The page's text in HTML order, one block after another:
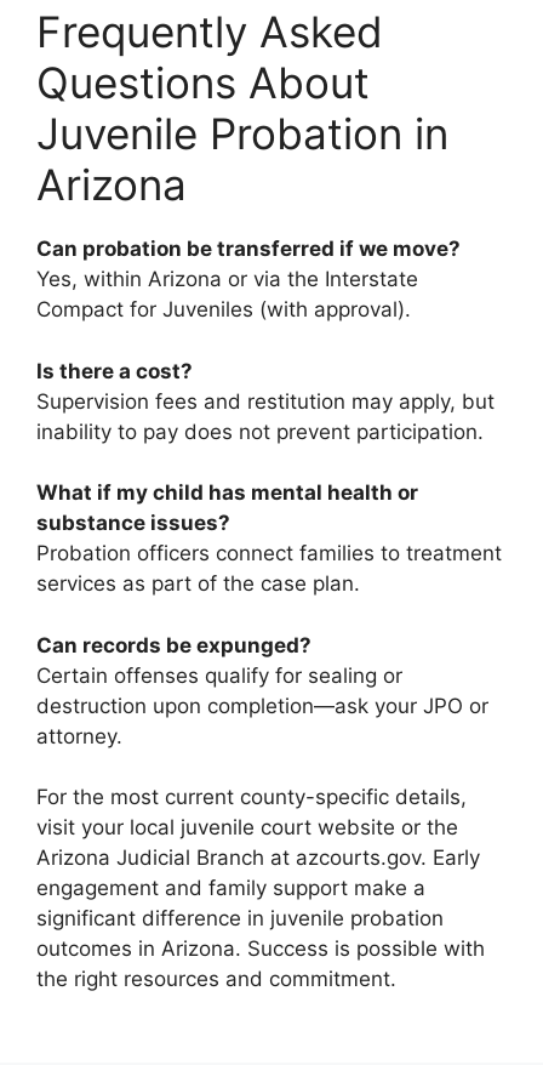
Frequently Asked
Questions About
Juvenile Probation in
Arizona
Can probation be transferred if we move?
Yes, within Arizona or via the Interstate
Compact for Juveniles (with approval).
Is there a cost?
Supervision fees and restitution may apply, but
inability to pay does not prevent participation.
What if my child has mental health or
substance issues?
Probation officers connect families to treatment
services as part of the case plan.
Can records be expunged?
Certain offenses qualify for sealing or
destruction upon completion—ask your JPO or
attorney.
For the most current county-specific details,
visit your local juvenile court website or the
Arizona Judicial Branch at azcourts.gov. Early
engagement and family support make a
significant difference in juvenile probation
outcomes in Arizona. Success is possible with
the right resources and commitment.